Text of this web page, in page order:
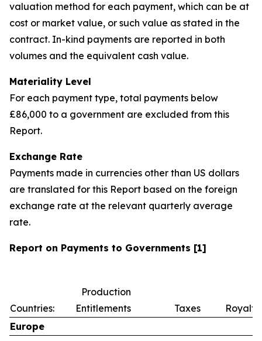
valuation method for each payment, which can be at
cost or market value, or such value as stated in the
contract. In-kind payments are reported in both
volumes and the equivalent cash value.
Materiality Level
For each payment type, total payments below
£86,000 to a government are excluded from this
Report.
Exchange Rate
Payments made in currencies other than US dollars
are translated for this Report based on the foreign
exchange rate at the relevant quarterly average
rate.
Report on Payments to Governments [1]
Countries:
Production
Entitlements
Taxes
Europe